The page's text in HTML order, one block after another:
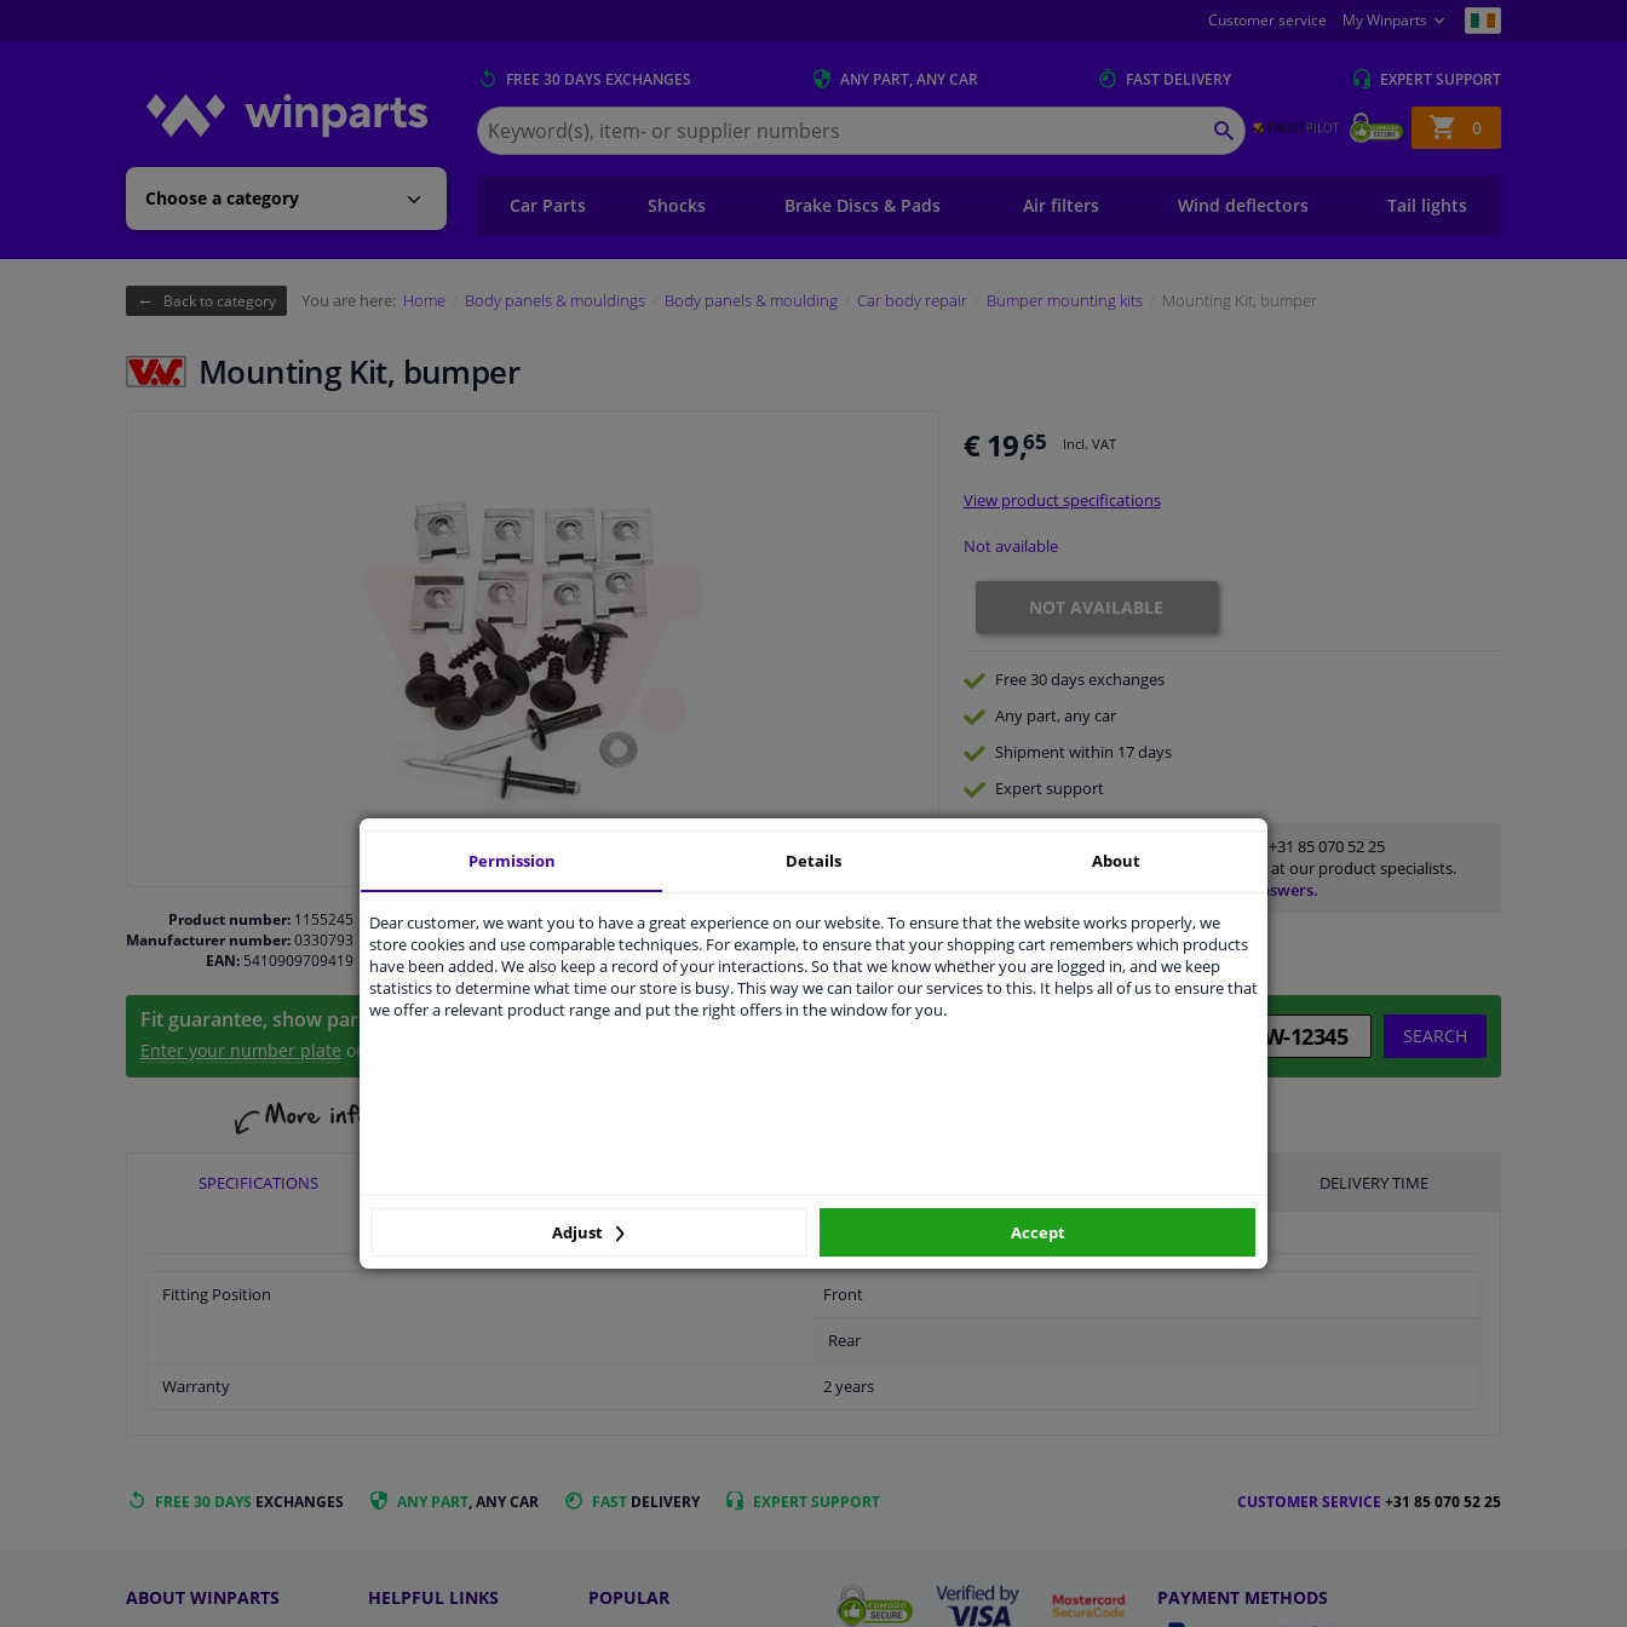
Customer service My Winparts
Choose a category
FREE 30 DAYS EXCHANGES ANY PART, ANY CAR FAST DELIVERY EXPERTSUPPORT
Shopping
basket
0
Search
for
Winparts.ie
SEARCH
Car Parts Shocks Brake Discs & Pads Air filters Wind deflectors Tail lights
Back to category You are here: Home Body panels & mouldings Body panels & moulding Car body repair Bumper mounting kits Mounting Kit, bumper
Mounting Kit, bumper
Product number: 1155245
Manufacturer number:0330793
EAN: 5410909709419
€ 19,65 Incl. VAT
View product specifications
Not available
NOT AVAILABLE
Free 30 daysexchanges
Any part, any car
Shipment within 17 days
Expertsupport
+31 85 070 52 25
Ask your question at our product specialists.
Questions And Answers.
Fit guarantee, show parts suitable for your vehicle.
Enter your number plate or
SEARCH
SPECIFICATIONS DELIVERY TIME
Fitting Position Front
Rear
Warranty 2 years
FREE 30 DAYS EXCHANGES ANY PART, ANY CAR FAST DELIVERY EXPERTSUPPORT CUSTOMER SERVICE +31 85 070 52 25
ABOUT WINPARTS HELPFUL LINKS POPULAR PAYMENT METHODS
Permission Details About
Dear customer, we want you to have a great experience on our website. To ensure that the website works properly, we
store cookies and use comparable techniques. For example, to ensure that your shopping cart remembers which products
have been added. We also keep a record of your interactions. So that we know whether you are logged in, and we keep
statistics to determine what time our store is busy. This way we can tailor our services to this. It helps all of us to ensure that
we offer a relevant product range and put the right offers in the window for you.
Adjust Accept